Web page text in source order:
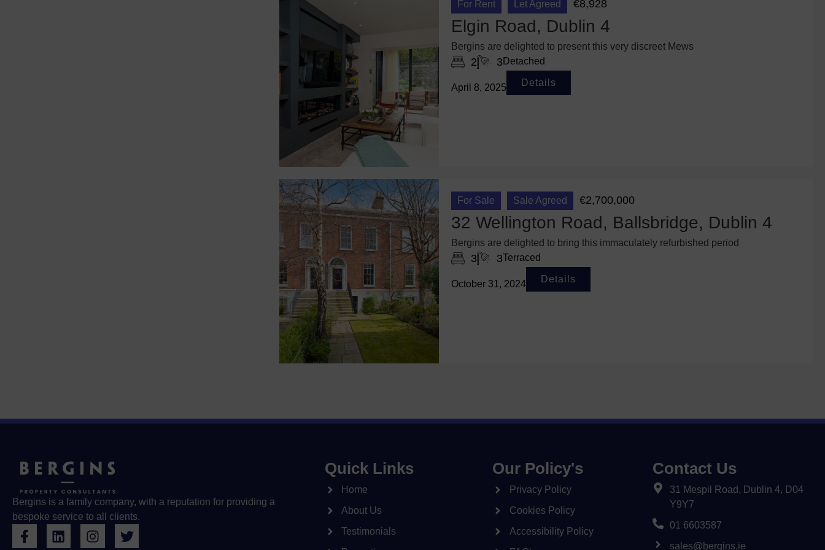
For Rent Let Agreed €8,928
Elgin Road, Dublin 4
Bergins are delighted to present this very discreet Mews
2 3 Detached
April 8, 2025 Details
For Sale Sale Agreed €2,700,000
32 Wellington Road, Ballsbridge, Dublin 4
Bergins are delighted to bring this immaculately refurbished period
3 3Terraced
October 31, 2024 Details
Bergins is a family company, with a reputation for providing a
bespoke service to all clients.
Quick Links
Home
About Us
Testimonials
Our Policy's
Privacy Policy
Cookies Policy
Accessibility Policy
Contact Us
31 Mespil Road, Dublin 4, D04
Y9Y7
01 6603587
sales@bergins.ie